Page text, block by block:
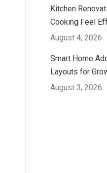
Kitchen
Cooking Feel
August 4, 2026
Smart Home
Layouts for
August 3, 2026